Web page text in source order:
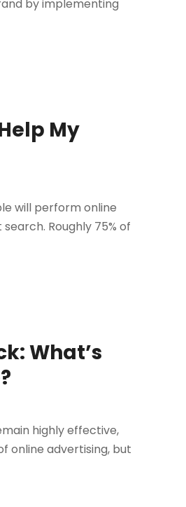
by implementing
My
will perform online
Roughly 75% of
What’s
highly effective,
online advertising, but